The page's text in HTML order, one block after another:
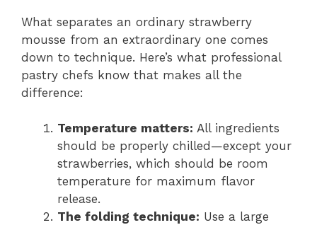
What separates an ordinary strawberry
mousse from an extraordinary one comes
down to technique. Here’s what professional
pastry chefs know that makes all the
difference:
Temperature matters: All ingredients
should be properly chilled—except your
strawberries, which should be room
temperature for maximum flavor
release.
The folding technique: Use a large